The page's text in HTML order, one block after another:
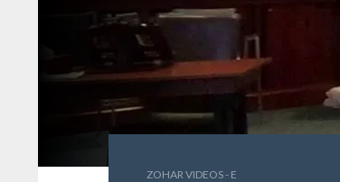
ZOHAR VIDEOS - E